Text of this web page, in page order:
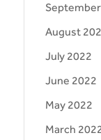
August
July 2022
June 2022
May 2022
March